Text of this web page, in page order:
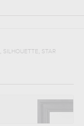
, SILHOUETTE, STAR